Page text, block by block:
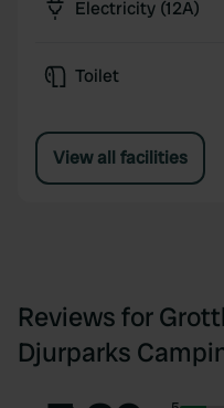
Electricity (12A)
Toilet
View all facilities
Reviews for
Djurparks